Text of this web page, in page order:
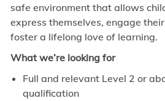
safe environment that allows
express themselves, engage
foster a lifelong love of learning.
What we’re looking for
Full and relevant Level 2 or
qualification